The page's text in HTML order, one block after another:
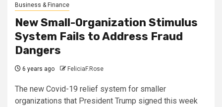
Business & Finance
New Small-Organization Stimulus
System Fails to Address Fraud
Dangers
6 years ago FeliciaF.Rose
The new Covid-19 relief system for smaller
organizations that President Trump signed this week